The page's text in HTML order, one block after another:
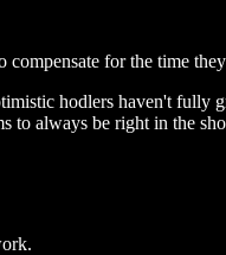
for the time
hodlers haven't fully
to always be right in the